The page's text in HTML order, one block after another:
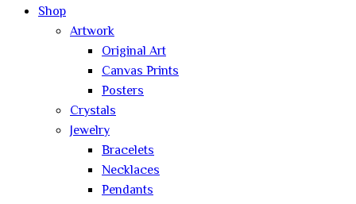
Shop
Artwork
Original Art
Canvas Prints
Posters
Crystals
Jewelry
Bracelets
Necklaces
Pendants